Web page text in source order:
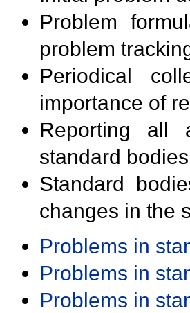
Problem
problem
Periodical
importance of
Reporting all
standard
Standard
changes in the
Problems in
Problems in
Problems in